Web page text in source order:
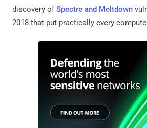
discovery ofSpectre and Meltdown
2018 that put practically every